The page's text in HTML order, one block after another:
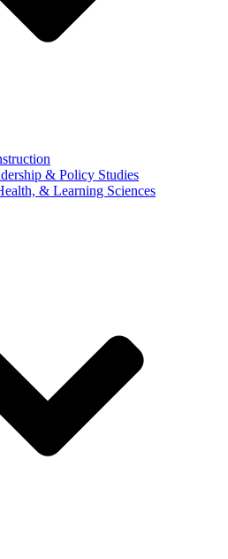
& Policy Studies
& Learning Sciences